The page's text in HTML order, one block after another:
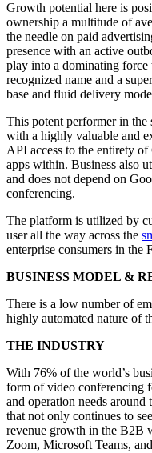
Growth potential here is
ownership a multitude of
the needle on paid
presence with an active
play into a dominating
recognized name and a
base and fluid delivery
This potent performer in the
with a highly valuable and
API access to the entirety
apps within. Business also
and does not depend on
conferencing.
The platform is utilized by
user all the way across the
enterprise consumers in the
BUSINESS MODEL &
There is a low number of
highly automated nature of
THE INDUSTRY
With 76% of the world’s
form of video conferencing
and operation needs around
that not only continues to
revenue growth in the B2B
Zoom, Microsoft Teams,